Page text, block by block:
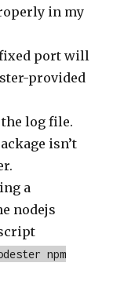
in my
fixed port will
provided
the log file.
isn’t
a
nodejs
npm